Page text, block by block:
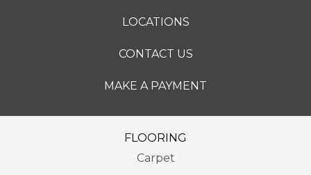
LOCATIONS
CONTACT US
MAKE A PAYMENT
FLOORING
Carpet